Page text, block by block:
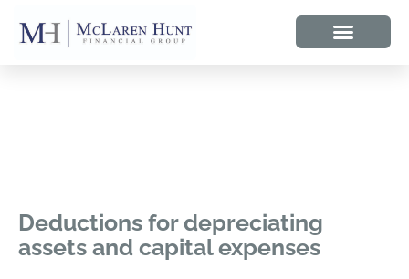
Deductions for depreciating
assets and capital expenses